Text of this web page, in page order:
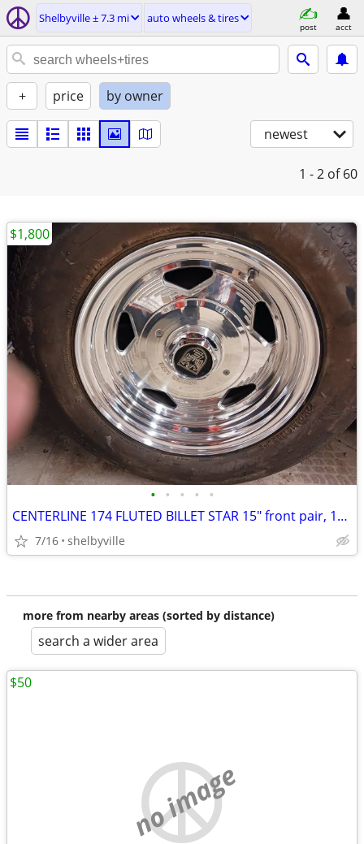
Shelbyville ± 7.3 mi auto wheels & tires
post acct
+ price by owner
newest
1 - 2 of 60
• • • • •
CENTERLINE 174 FLUTED BILLET STAR 15" front pair, 16" rear pair. CHEVY
7/16 shelbyville
$1,800
more from nearby areas (sorted by distance)
search a wider area
no image
$50